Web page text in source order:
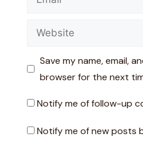
Website
Save my name, email,
browser for the next
Notify me of follow-up
Notify me of new posts